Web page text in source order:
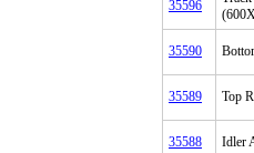
35596
35590
35589 Top
35588 Idler